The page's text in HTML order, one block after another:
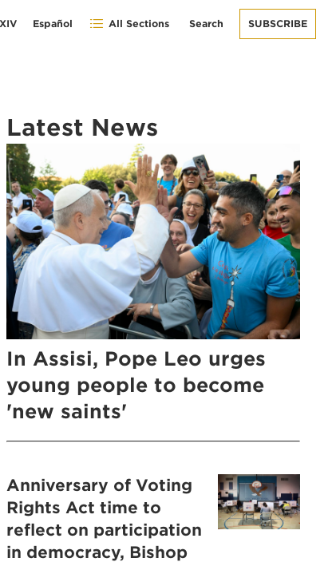
Español All Sections Search SUBSCRIBE
Latest News
In Assisi, Pope Leo urges
young people to become
'new saints'
Anniversary of Voting
Rights Act time to
reflect on participation
in democracy, Bishop